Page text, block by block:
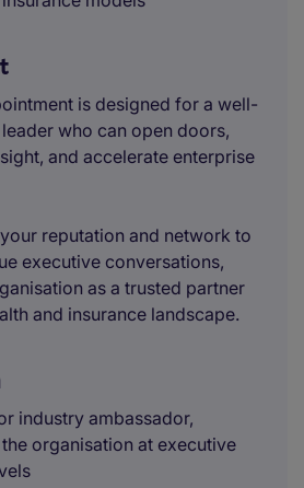
is designed for a well-
who can open doors,
and accelerate enterprise
reputation and network to
executive conversations,
as a trusted partner
and insurance landscape.
industry ambassador,
organisation at executive